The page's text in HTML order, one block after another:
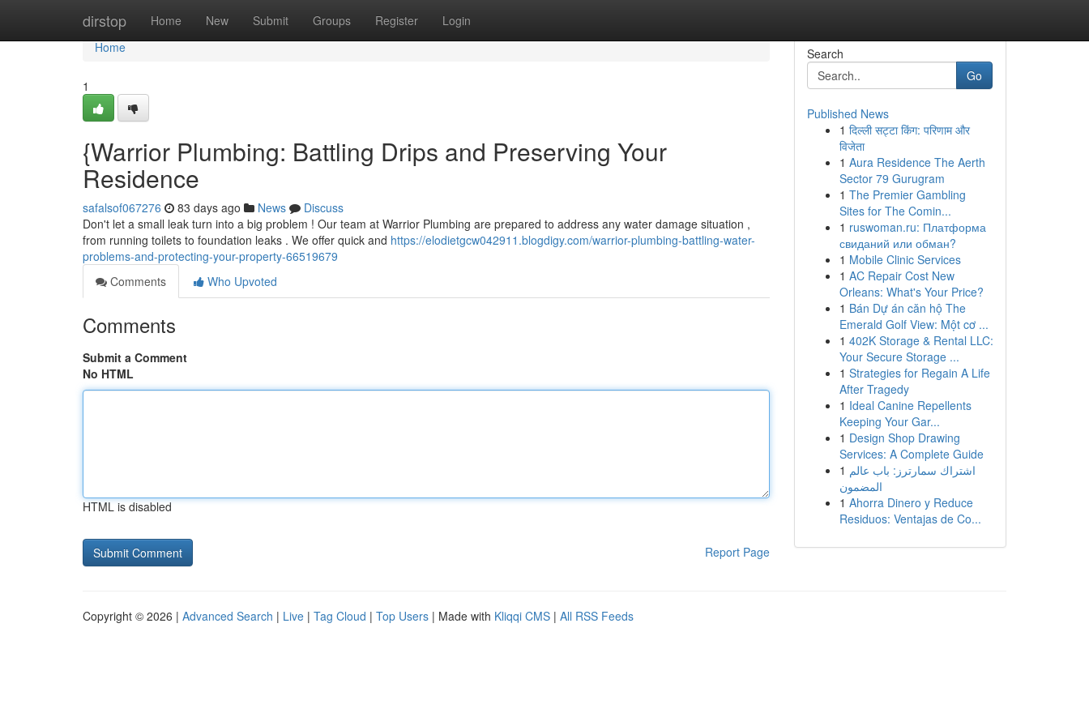
dirstop Home New Submit Groups Register Login
Home
Home
1
{Warrior Plumbing: Battling Drips and Preserving Your
Residence
safalsof067276 83 days ago News
Discuss
Don't let a small leak turn into a big problem ! Our team at Warrior Plumbing are prepared to address any water damage situation ,
from running toilets to foundation leaks . We offer quick and https://elodietgcw042911.blogdigy.com/warrior-plumbing-battling-water-
problems-and-protecting-your-property-66519679
Comments
Who Upvoted
Comments
Submit a Comment
No HTML
HTML is disabled
Report Page
Search
Go
Published News
1 दिल्ली सट्टा किंग: परिणाम और
विजेता
1 Aura Residence The Aerth
Sector 79 Gurugram
1 The Premier Gambling
Sites for The Comin...
1 ruswoman.ru: Платформа
свиданий или обман?
1 Mobile Clinic Services
1 AC Repair Cost New
Orleans: What's Your Price?
1 Bán Dự án căn hộ The
Emerald Golf View: Một cơ ...
1 402K Storage & Rental LLC:
Your Secure Storage ...
1 Strategies for Regain A Life
After Tragedy
1 Ideal Canine Repellents
Keeping Your Gar...
1 Design Shop Drawing
Services: A Complete Guide
1 اشتراك سمارترز: باب عالم
المضمون
1 Ahorra Dinero y Reduce
Residuos: Ventajas de Co...
Copyright © 2026 | Advanced Search | Live | Tag Cloud | Top Users | Made with Kliqqi CMS | All RSS Feeds